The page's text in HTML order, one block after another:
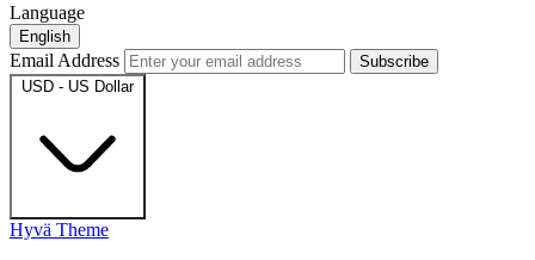
Language
English
Email Address
Subscribe
USD - US Dollar
Hyvä Theme